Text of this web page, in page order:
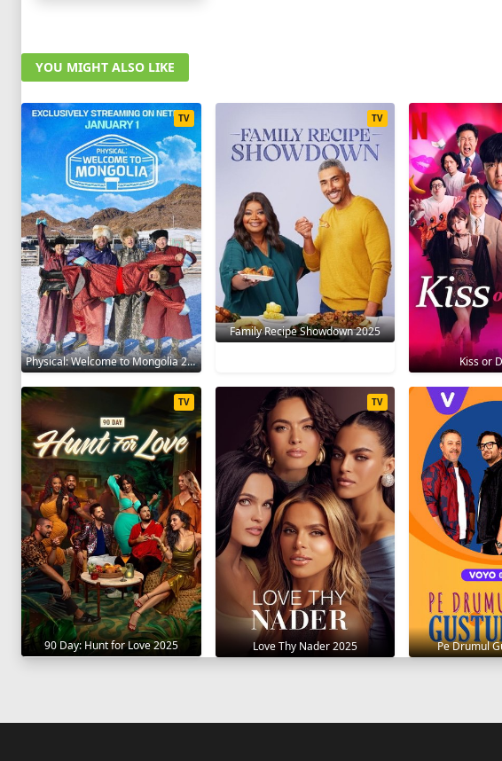
YOU MIGHT ALSO LIKE
Physical: Welcome to Mongolia 2025
TV
Family Recipe Showdown 2025
TV
Kiss or
90 Day: Hunt for Love 2025
TV
Love Thy Nader 2025
TV
Pe Drumul